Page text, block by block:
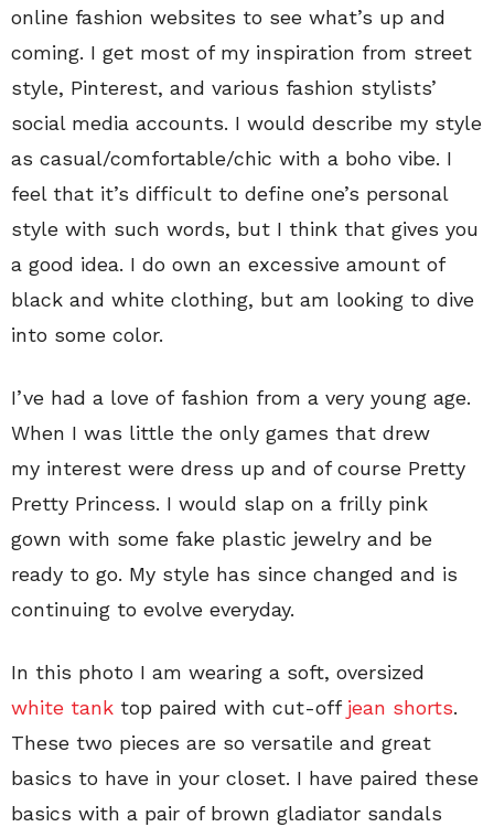
online fashion websites to see what’s up and
coming. I get most of my inspiration from street
style, Pinterest, and various fashion stylists’
social media accounts. I would describe my style
as casual/comfortable/chic with a boho vibe. I
feel that it’s difficult to define one’s personal
style with such words, but I think that gives you
a good idea. I do own an excessive amount of
black and white clothing, but am looking to dive
into some color.
I’ve had a love of fashion from a very young age.
When I was little the only games that drew
my interest were dress up and of course Pretty
Pretty Princess. I would slap on a frilly pink
gown with some fake plastic jewelry and be
ready to go. My style has since changed and is
continuing to evolve everyday.
In this photo I am wearing a soft, oversized
white tank top paired with cut-off jean shorts.
These two pieces are so versatile and great
basics to have in your closet. I have paired these
basics with a pair of brown gladiator sandals